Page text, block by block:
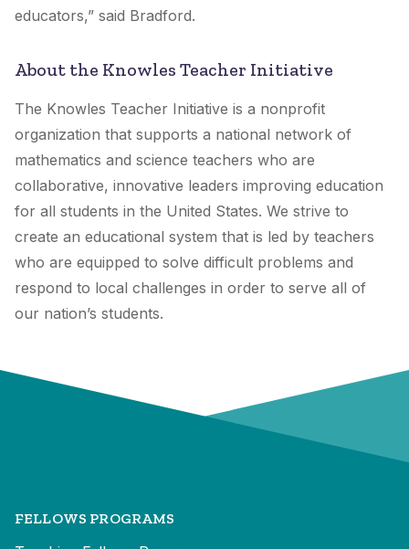
educators,” said Bradford.
About the Knowles Teacher Initiative
The Knowles Teacher Initiative is a nonprofit
organization that supports a national network of
mathematics and science teachers who are
collaborative, innovative leaders improving education
for all students in the United States. We strive to
create an educational system that is led by teachers
who are equipped to solve difficult problems and
respond to local challenges in order to serve all of
our nation’s students.
FELLOWS PROGRAMS